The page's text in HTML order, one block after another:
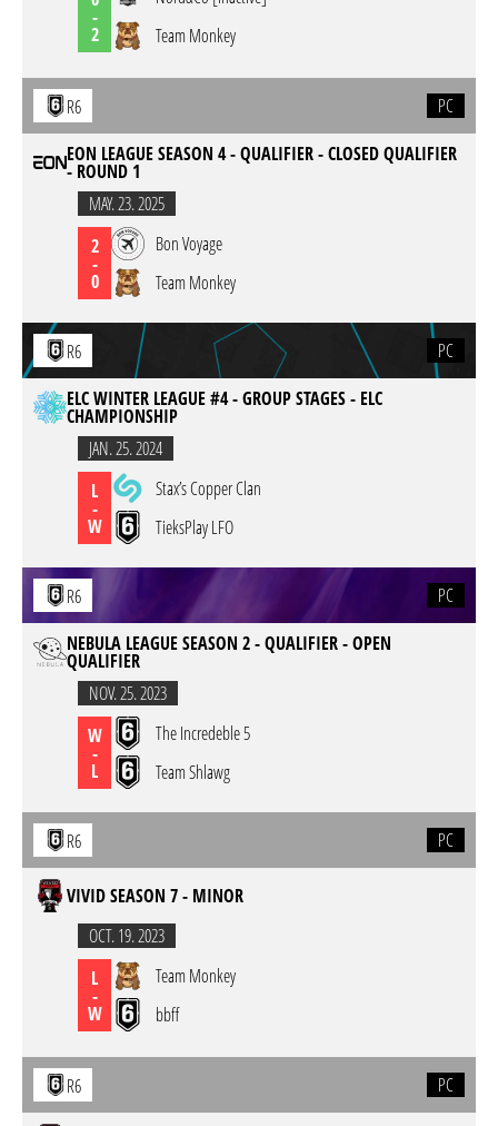
-
2
Team Monkey
R6
PC
EON LEAGUE SEASON 4 - QUALIFIER - CLOSED QUALIFIER
- ROUND 1
MAY. 23. 2025
2
-
0
Bon Voyage
Team Monkey
R6
PC
ELC WINTER LEAGUE #4 - GROUP STAGES - ELC
CHAMPIONSHIP
JAN. 25. 2024
L
-
W
Stax’s Copper Clan
TieksPlay LFO
R6
PC
NEBULA LEAGUE SEASON 2 - QUALIFIER - OPEN
QUALIFIER
NOV. 25. 2023
W
-
L
The Incredeble 5
Team Shlawg
R6 PC
VIVID SEASON 7 - MINOR
OCT. 19. 2023
L
-
W
Team Monkey
bbff
R6 PC